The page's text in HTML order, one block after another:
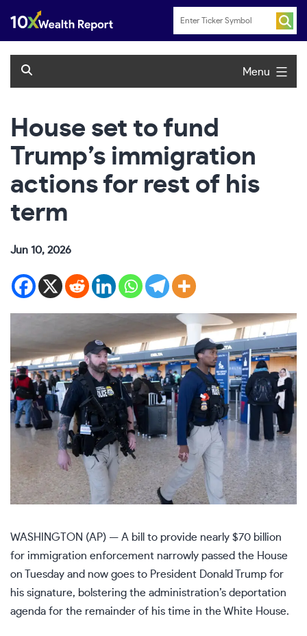
content
Menu
House set to fund
Trump’s immigration
actions for rest of his
term
Jun 10, 2026
WASHINGTON (AP) — A bill to provide nearly $70 billion
for immigration enforcement narrowly passed the House
on Tuesday and now goes to President
Donald Trump for
his signature, bolstering the administration’s deportation
agenda for the remainder of his time in the White House.